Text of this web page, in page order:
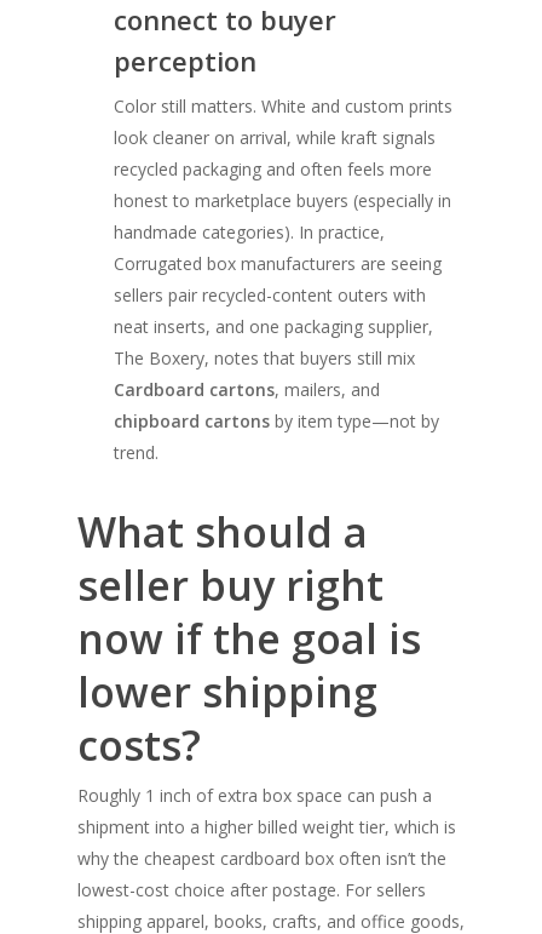
connect to buyer
perception
Color still matters. White and custom prints
look cleaner on arrival, while kraft signals
recycled packaging and often feels more
honest to marketplace buyers (especially in
handmade categories). In practice,
Corrugated box manufacturers are seeing
sellers pair recycled-content outers with
neat inserts, and one packaging supplier,
The Boxery, notes that buyers still mix
Cardboard cartons, mailers, and
chipboard cartons by item type—not by
trend.
What should a
seller buy right
now if the goal is
lower shipping
costs?
Roughly 1 inch of extra box space can push a
shipment into a higher billed weight tier, which is
why the cheapest cardboard box often isn’t the
lowest-cost choice after postage. For sellers
shipping apparel, books, crafts, and office goods,